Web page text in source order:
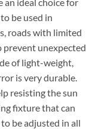
be used in
roads with limited
unexpected
of light-weight,
is very durable.
resisting the sun
fixture that can
be adjusted in all